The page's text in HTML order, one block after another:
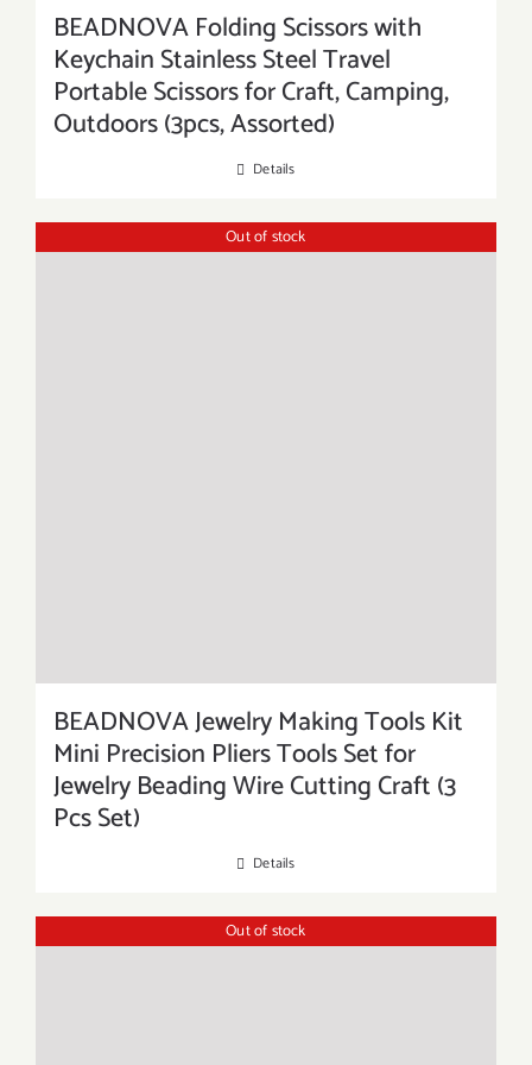
BEADNOVA Folding Scissors with
Keychain Stainless Steel Travel
Portable Scissors for Craft, Camping,
Outdoors (3pcs, Assorted)
Details
Out of stock
BEADNOVA Jewelry Making Tools Kit
Mini Precision Pliers Tools Set for
Jewelry Beading Wire Cutting Craft (3
Pcs Set)
Details
Out of stock